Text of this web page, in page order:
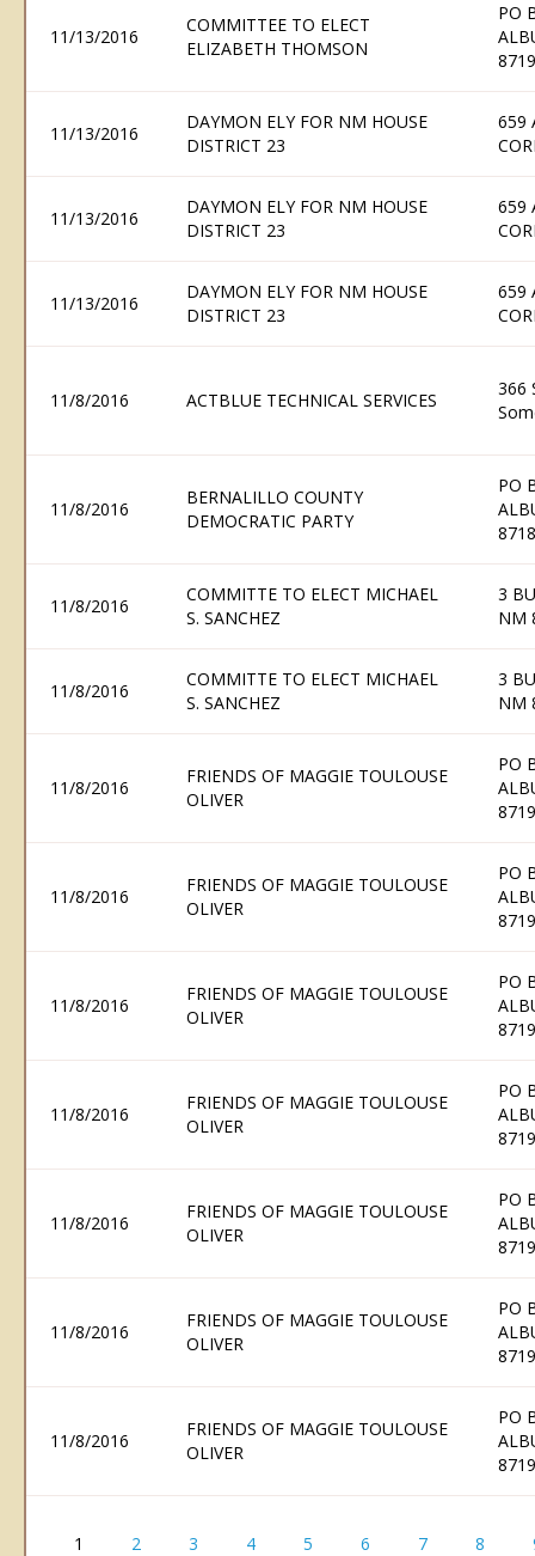
11/13/2016
COMMITTEE TO ELECT
ELIZABETH THOMSON
PO
11/13/2016
DAYMON ELY FOR NM HOUSE
DISTRICT 23
659
11/13/2016
DAYMON ELY FOR NM HOUSE
DISTRICT 23
659
11/13/2016
DAYMON ELY FOR NM HOUSE
DISTRICT 23
659
11/8/2016 ACTBLUE TECHNICAL SERVICES
366
11/8/2016
BERNALILLO COUNTY
DEMOCRATIC PARTY
PO
11/8/2016
COMMITTE TO ELECT MICHAEL
S. SANCHEZ
3
NM
11/8/2016
COMMITTE TO ELECT MICHAEL
S. SANCHEZ
3
NM
11/8/2016
FRIENDS OF MAGGIE TOULOUSE
OLIVER
PO
11/8/2016
FRIENDS OF MAGGIE TOULOUSE
OLIVER
PO
11/8/2016
FRIENDS OF MAGGIE TOULOUSE
OLIVER
PO
11/8/2016
FRIENDS OF MAGGIE TOULOUSE
OLIVER
PO
11/8/2016
FRIENDS OF MAGGIE TOULOUSE
OLIVER
PO
11/8/2016
FRIENDS OF MAGGIE TOULOUSE
OLIVER
PO
11/8/2016
FRIENDS OF MAGGIE TOULOUSE
OLIVER
PO
1 2 3 4 5 6 7 8